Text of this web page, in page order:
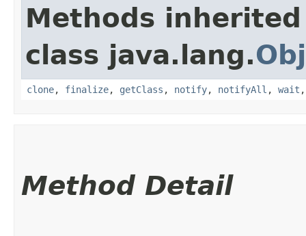
Methods
class java.lang.
clone, finalize, getClass , notify, notifyAll , wait
Method Detail